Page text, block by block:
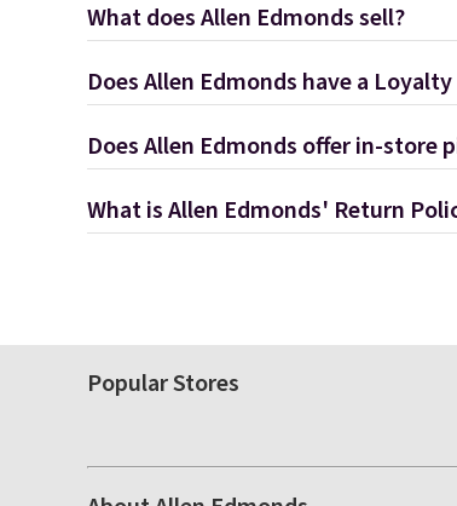
What does Allen Edmonds sell?
Does Allen Edmonds have a
Does Allen Edmonds offer in-store
What is Allen Edmonds' Return
Popular Stores